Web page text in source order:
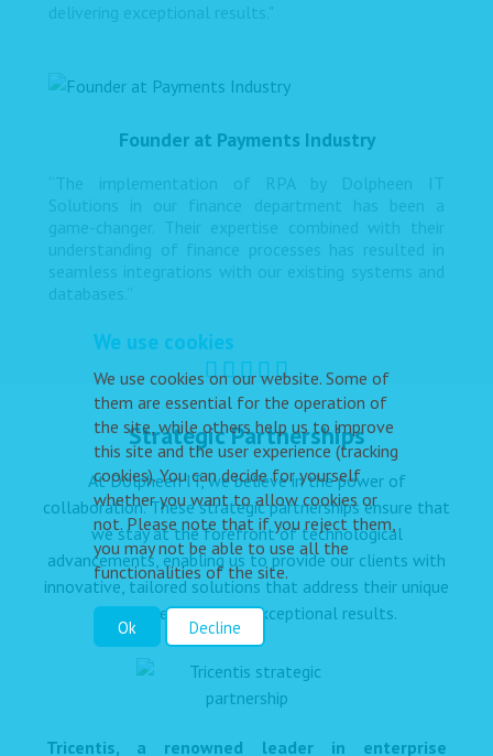
delivering exceptional results."
Founder at Payments Industry
“The implementation of RPA by Dolpheen IT
Solutions in our finance department has been a
game-changer. Their expertise combined with their
understanding of finance processes has resulted in
seamless integrations with our existing systems and
databases.”
Strategic Partnerships
At Dolpheen IT, we believe in the power of
collaboration. These strategic partnerships ensure that
we stay at the forefront of technological
advancements, enabling us to provide our clients with
innovative, tailored solutions that address their unique
challenges and drive exceptional results.
Tricentis, a renowned leader in enterprise
We use cookies
We use cookies on our website. Some of
them are essential for the operation of
the site, while others help us to improve
this site and the user experience (tracking
cookies). You can decide for yourself
whether you want to allow cookies or
not. Please note that if you reject them,
you may not be able to use all the
functionalities of the site.
Ok Decline